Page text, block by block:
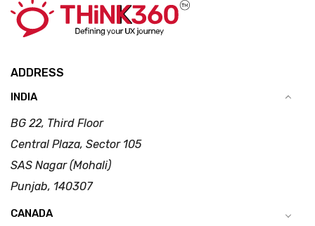
ADDRESS
INDIA
BG 22, Third Floor
Central Plaza, Sector 105
SAS Nagar (Mohali)
Punjab, 140307
CANADA